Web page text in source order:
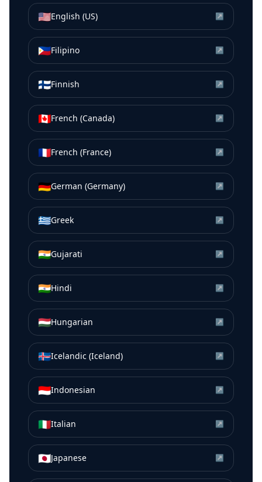
🇺🇸English (US) ↗
🇵🇭Filipino ↗
🇫🇮Finnish ↗
🇨🇦French (Canada) ↗
🇫🇷French (France) ↗
🇩🇪German (Germany) ↗
🇬🇷Greek ↗
🇮🇳Gujarati ↗
🇮🇳Hindi ↗
🇭🇺Hungarian ↗
🇮🇸Icelandic (Iceland) ↗
🇮🇩Indonesian ↗
🇮🇹Italian ↗
🇯🇵Japanese ↗